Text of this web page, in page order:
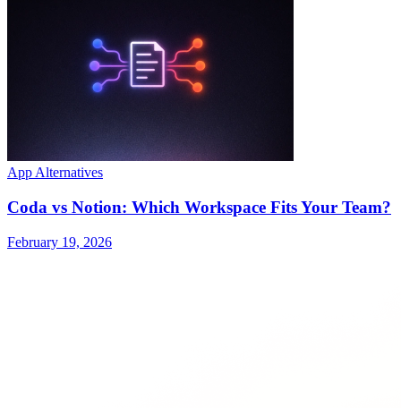
App Alternatives
Coda vs Notion: Which Workspace Fits Your Team?
February 19, 2026